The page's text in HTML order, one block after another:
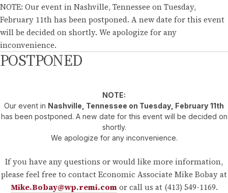
NOTE: Our event in Nashville, Tennessee on Tuesday,
February 11th has been postponed. A new date for this event
will be decided on shortly. We apologize for any
inconvenience.
POSTPONED
NOTE:
Our event in Nashville, Tennessee on Tuesday, February 11th
has been postponed. A new date for this event will be decided on
shortly.
We apologize for any inconvenience.
If you have any questions or would like more information,
please feel free to contact Economic Associate Mike Bobay at
Mike.Bobay@wp.remi.comor call us at (413) 549-1169.